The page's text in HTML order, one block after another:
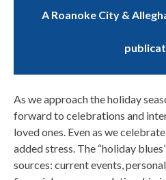
A Roanoke City &
As we approach the holiday
forward to celebrations and
loved ones. Even as we
added stress. The “holiday
sources: current events,